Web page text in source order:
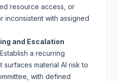
resource access, or
inconsistent with assigned
and Escalation
Establish a recurring
material AI risk to
with defined